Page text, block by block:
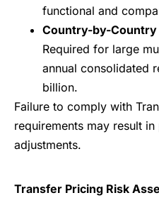
functional and
Country-by-Country
Required for large
annual consolidated
billion.
Failure to comply with
requirements may result
adjustments.
Transfer Pricing Risk